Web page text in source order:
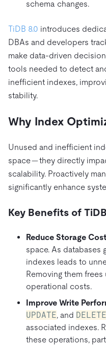
schema changes.
TiDB 8.0 introduces
DBAs and developers
make data-driven
tools needed to detect
inefficient indexes,
stability.
Why Index
Unused and inefficient
space — they directly
scalability. Proactively
significantly enhance
Key Benefits of
Reduce Storage
space. As databases
indexes leads to
Removing them
operational costs.
Improve Write
UPDATE, and DELETE
associated indexes.
these operations,